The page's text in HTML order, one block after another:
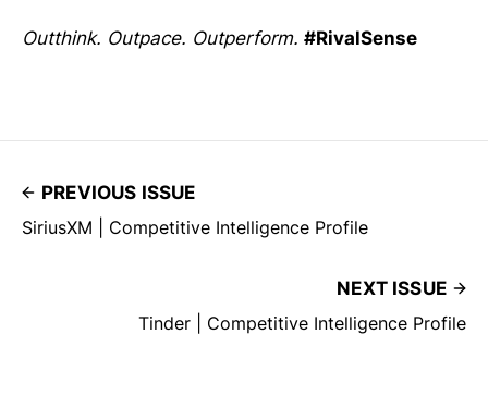
Outthink. Outpace. Outperform. #RivalSense
PREVIOUS ISSUE
SiriusXM | Competitive Intelligence Profile
NEXT ISSUE
Tinder | Competitive Intelligence Profile